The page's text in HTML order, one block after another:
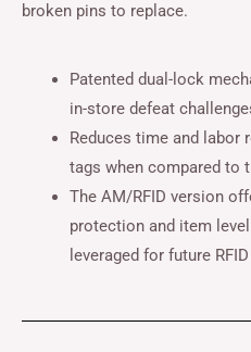
broken pins to replace.
Patented dual-lock
in-store defeat
Reduces time and labor
tags when compared to
The AM/RFID version
protection and item
leveraged for future